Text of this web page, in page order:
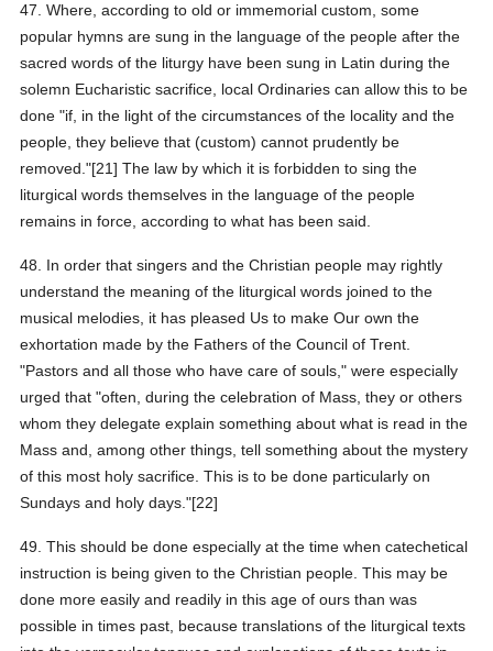
47. Where, according to old or immemorial custom, some
popular hymns are sung in the language of the people after the
sacred words of the liturgy have been sung in Latin during the
solemn Eucharistic sacrifice, local Ordinaries can allow this to be
done "if, in the light of the circumstances of the locality and the
people, they believe that (custom) cannot prudently be
removed."[21] The law by which it is forbidden to sing the
liturgical words themselves in the language of the people
remains in force, according to what has been said.
48. In order that singers and the Christian people may rightly
understand the meaning of the liturgical words joined to the
musical melodies, it has pleased Us to make Our own the
exhortation made by the Fathers of the Council of Trent.
"Pastors and all those who have care of souls," were especially
urged that "often, during the celebration of Mass, they or others
whom they delegate explain something about what is read in the
Mass and, among other things, tell something about the mystery
of this most holy sacrifice. This is to be done particularly on
Sundays and holy days."[22]
49. This should be done especially at the time when catechetical
instruction is being given to the Christian people. This may be
done more easily and readily in this age of ours than was
possible in times past, because translations of the liturgical texts